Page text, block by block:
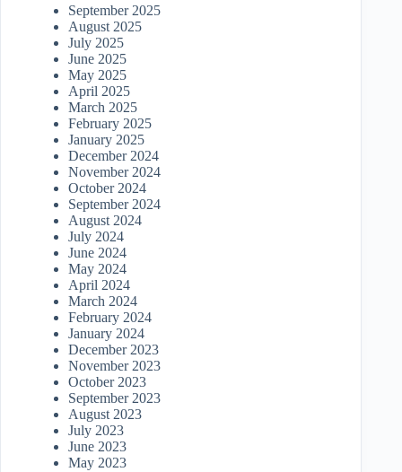
September 2025
August 2025
July 2025
June 2025
May 2025
April 2025
March 2025
February 2025
January 2025
December 2024
November 2024
October 2024
September 2024
August 2024
July 2024
June 2024
May 2024
April 2024
March 2024
February 2024
January 2024
December 2023
November 2023
October 2023
September 2023
August 2023
July 2023
June 2023
May 2023